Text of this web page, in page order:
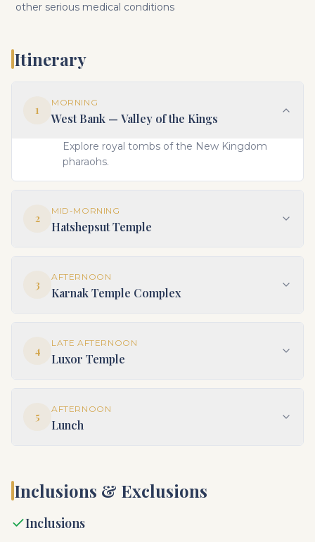
other serious medical conditions
Itinerary
1
MORNING
West Bank — Valley of the Kings
Explore royal tombs of the New Kingdom
pharaohs.
2
MID-MORNING
Hatshepsut Temple
3
AFTERNOON
Karnak Temple Complex
4
LATE AFTERNOON
Luxor Temple
5
AFTERNOON
Lunch
Inclusions & Exclusions
Inclusions